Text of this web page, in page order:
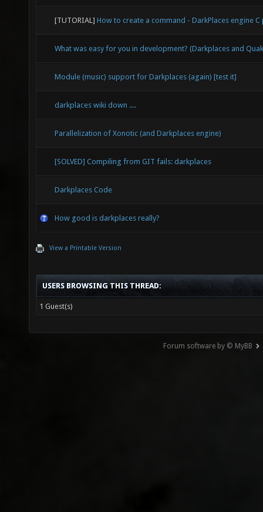
[TUTORIAL] How to create a command - DarkPlaces engine
What was easy for you in development? (Darkplaces and
Module (music) support for Darkplaces (again) [test it]
darkplaces wiki down ....
Parallelization of Xonotic (and Darkplaces engine)
[SOLVED] Compiling from GIT fails: darkplaces
Darkplaces Code
How good is darkplaces really?
View a Printable Version
USERS BROWSING THIS THREAD:
1 Guest(s)
Forum software by © MyBB